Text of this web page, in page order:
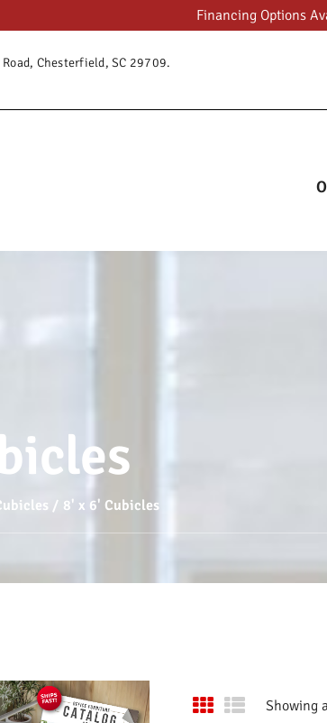
Financing Options
Chesterfield, SC 29709.
8' x 6' Cubicles
OUR STORY
SERVICES
Showing